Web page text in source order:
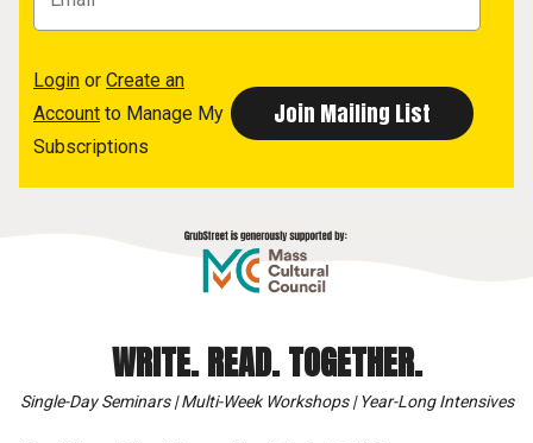
Login or Create an
Account to Manage My
Subscriptions
WRITE. READ. TOGETHER.
Single-Day Seminars | Multi-Week Workshops | Year-Long Intensives